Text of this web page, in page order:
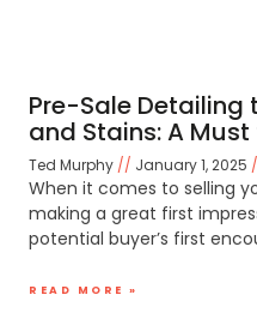
Pre-Sale Detailing
and Stains: A
Ted Murphy January 1, 2025
When it comes to selling
making a great first
potential buyer’s first
READ MORE »